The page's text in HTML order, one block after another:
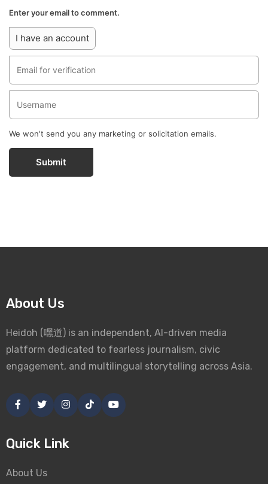
Enter your email to comment.
I have an account
We won't send you any marketing or solicitation emails.
Submit
About Us
Heidoh (嘿道) is an independent, AI-driven media
platform dedicated to fearless journalism, civic
engagement, and multilingual storytelling across Asia.
Quick Link
About Us